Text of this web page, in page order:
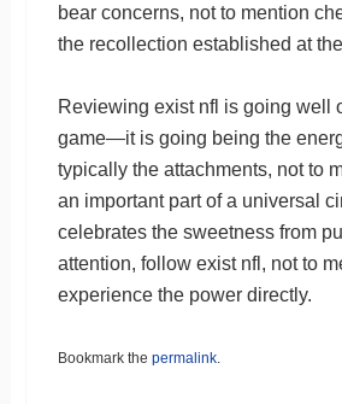
bear concerns, not to mention
the recollection established at
Reviewing exist nfl is going well
game—it is going being the
typically the attachments, not to
an important part of a universal
celebrates the sweetness from
attention, follow exist nfl, not to
experience the power directly.
Bookmark the permalink.